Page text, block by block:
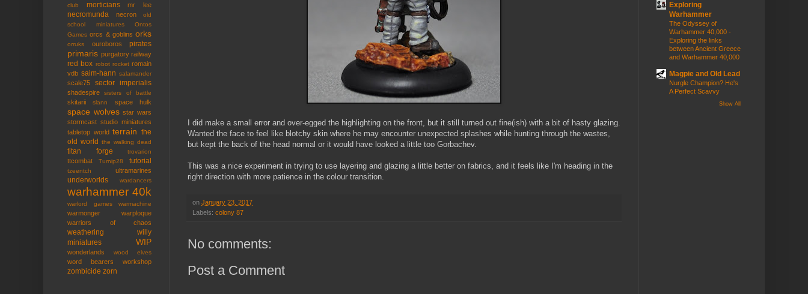
I did make a small error and over-egged the highlighting on the front, but it still turned out fine(ish) with a bit of hasty glazing.
Wanted the face to feel like blotchy skin where he may encounter unexpected splashes while hunting through the wastes,
but kept the back of the head normal or it would have looked a little too Gorbachev.
This was a nice experiment in trying to use layering and glazing a little better on fabrics, and it feels like I'm heading in the
right direction with more patience in the colour transition.
on January 23, 2017
Labels: colony 87
No comments:
Post a Comment
club
morticians mr lee
necromunda necron
old
school miniatures
Ontos
Games orcs & goblins orks
orruks ouroboros pirates
primaris purgatory railway
red box robot rocket romain
vdb saim-hann salamander
scale75 sector imperialis
shadespire sisters of battle
skitarii slann space hulk
space wolves star wars
stormcast studio miniatures
tabletop world terrain the
old world
the walking dead
titan forge trovarion
ttcombat Turnip28 tutorial
tzeentch ultramarines
underworlds wardancers
warhammer 40k
warlord games warmachine
warmonger
warploque
warriors of chaos
weathering
willy
miniatures
WIP
wonderlands wood elves
word bearers workshop
zombicide zorn
Exploring
Warhammer
The Odyssey of
Warhammer 40,000 -
Exploring the links
between Ancient Greece
and Warhammer 40,000
Magpie and Old Lead
Nurgle Champion? He's
A Perfect Scavvy
Show All